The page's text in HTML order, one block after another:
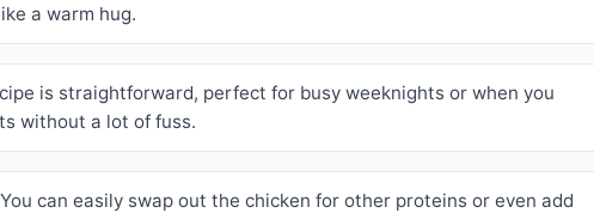
a warm hug.
is straightforward, perfect for busy weeknights or when you
without a lot of fuss.
You can easily swap out the chicken for other proteins or even add